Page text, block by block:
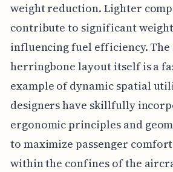
weight reduction. Lighter
contribute to significant
influencing fuel efficiency. The
herringbone layout itself is a
example of dynamic spatial
designers have skillfully
ergonomic principles and
to maximize passenger comfort
within the confines of the